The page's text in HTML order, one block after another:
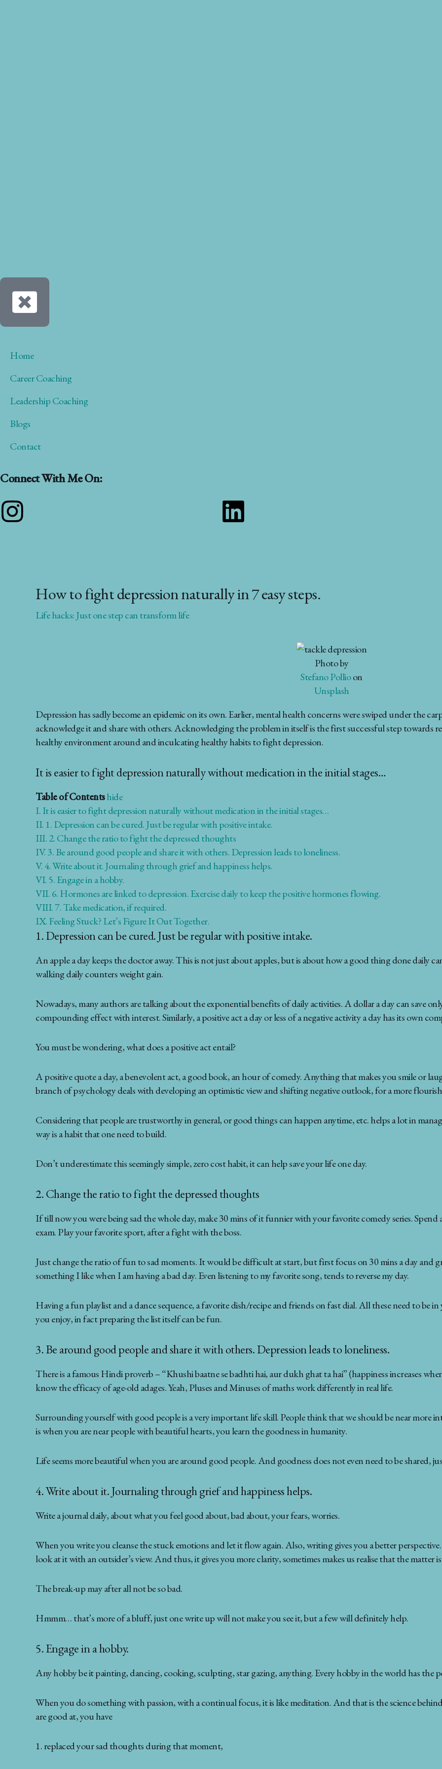
Home
Career Coaching
Leadership Coaching
Blogs
Contact
Connect With Me On:
Instagram Linkedin
How to fight depression naturally in 7 easy steps.
Life hacks: Just one step can transform life
Photo by
Stefano Pollioon
Unsplash
Depression has sadly become an epidemic on its own. Earlier, mental health concerns were swiped under the
acknowledge it and share with others. Acknowledging the problem in itself is the first successful step towards
healthy environment around and inculcating healthy habits to fight depression.
It is easier to fight depression naturally without medication in the initial stages…
Table of Contentshide
I.It is easier to fight depression naturally without medication in the initial stages…
II.1. Depression can be cured. Just be regular with positive intake.
III.2. Change the ratio to fight the depressed thoughts
IV.3. Be around good people and share it with others. Depression leads to loneliness.
V.4. Write about it. Journaling through grief and happiness helps.
VI.5. Engage in a hobby.
VII.6. Hormones are linked to depression. Exercise daily to keep the positive hormones flowing.
VIII.7. Take medication, if required.
IX.Feeling Stuck? Let’s Figure It Out Together.
1. Depression can be cured. Just be regular with positive intake.
An apple a day keeps the doctor away. This is not just about apples, but is about how a good thing done daily
walking daily counters weight gain.
Nowadays, many authors are talking about the exponential benefits of daily activities. A dollar a day can save
compounding effect with interest. Similarly, a positive act a day or less of a negative activity a day has its own
You must be wondering, what does a positive act entail?
A positive quote a day, a benevolent act, a good book, an hour of comedy. Anything that makes you smile or
branch of psychology deals with developing an optimistic view and shifting negative outlook, for a more
Considering that people are trustworthy in general, or good things can happen anytime, etc. helps a lot in
way is a habit that one need to build.
Don’t underestimate this seemingly simple, zero cost habit, it can help save your life one day.
2. Change the ratio to fight the depressed thoughts
If till now you were being sad the whole day, make 30 mins of it funnier with your favorite comedy series.
exam. Play your favorite sport, after a fight with the boss.
Just change the ratio of fun to sad moments. It would be difficult at start, but first focus on 30 mins a day and
something I like when I am having a bad day. Even listening to my favorite song, tends to reverse my day.
Having a fun playlist and a dance sequence, a favorite dish/recipe and friends on fast dial. All these need to be
you enjoy, in fact preparing the list itself can be fun.
3. Be around good people and share it with others. Depression leads to loneliness.
There is a famous Hindi proverb – “Khushi baatne se badhti hai, aur dukh ghat ta hai” (happiness increases
know the efficacy of age-old adages. Yeah, Pluses and Minuses of maths work differently in real life.
Surrounding yourself with good people is a very important life skill. People think that we should be near more
is when you are near people with beautiful hearts, you learn the goodness in humanity.
Life seems more beautiful when you are around good people. And goodness does not even need to be shared,
4. Write about it. Journaling through grief and happiness helps.
Write a journal daily, about what you feel good about, bad about, your fears, worries.
When you write you cleanse the stuck emotions and let it flow again. Also, writing gives you a better
look at it with an outsider’s view. And thus, it gives you more clarity, sometimes makes us realise that the matter
The break-up may after all not be so bad.
Hmmm… that’s more of a bluff, just one write up will not make you see it, but a few will definitely help.
5. Engage in a hobby.
Any hobby be it painting, dancing, cooking, sculpting, star gazing, anything. Every hobby in the world has the
When you do something with passion, with a continual focus, it is like meditation. And that is the science
are good at, you have
1. replaced your sad thoughts during that moment,